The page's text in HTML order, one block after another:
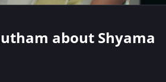
about Shyama